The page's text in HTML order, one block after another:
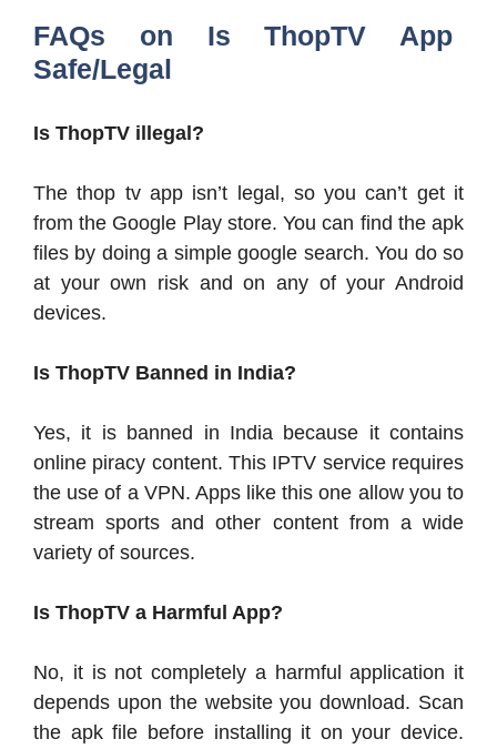
FAQs on Is ThopTV App
Safe/Legal
Is ThopTV illegal?
The thop tv app isn’t legal, so you can’t get it
from the Google Play store. You can find the apk
files by doing a simple google search. You do so
at your own risk and on any of your Android
devices.
Is ThopTV Banned in India?
Yes, it is banned in India because it contains
online piracy content. This IPTV service requires
the use of a VPN. Apps like this one allow you to
stream sports and other content from a wide
variety of sources.
Is ThopTV a Harmful App?
No, it is not completely a harmful application it
depends upon the website you download. Scan
the apk file before installing it on your device.